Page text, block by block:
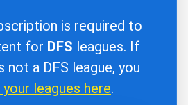
is required to
for DFS leagues. If
not a DFS league, you
leagues here.